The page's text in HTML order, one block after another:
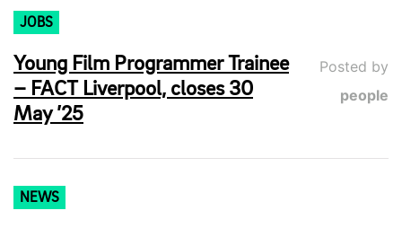
JOBS
Young Film Programmer Trainee
– FACT Liverpool, closes 30
May ’25
Posted by
people
NEWS